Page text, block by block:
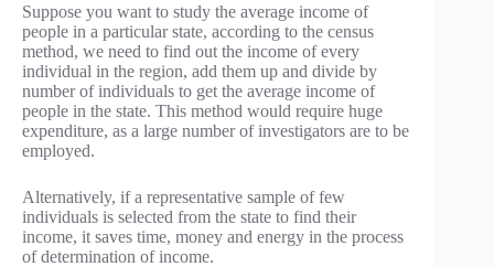
Suppose you want to study the average income of
people in a particular state, according to the census
method, we need to find out the income of every
individual in the region, add them up and divide by
number of individuals to get the average income of
people in the state. This method would require huge
expenditure, as a large number of investigators are to be
employed.
Alternatively, if a representative sample of few
individuals is selected from the state to find their
income, it saves time, money and energy in the process
of determination of income.